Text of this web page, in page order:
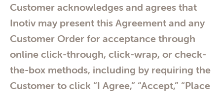
Customer acknowledges and agrees that
Inotiv may present this Agreement and any
Customer Order for acceptance through
online click-through, click-wrap, or check-
the-box methods, including by requiring the
Customer to click “I Agree,” “Accept,” “Place